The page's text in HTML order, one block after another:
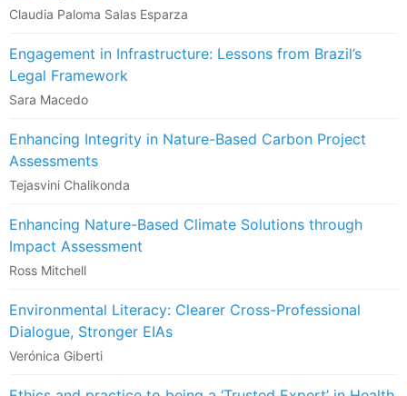
Claudia Paloma Salas Esparza
Engagement in Infrastructure: Lessons from Brazil’s
Legal Framework
Sara Macedo
Enhancing Integrity in Nature-Based Carbon Project
Assessments
Tejasvini Chalikonda
Enhancing Nature-Based Climate Solutions through
Impact Assessment
Ross Mitchell
Environmental Literacy: Clearer Cross-Professional
Dialogue, Stronger EIAs
Verónica Giberti